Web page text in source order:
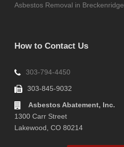
Asbestos Removal in Breckenridge
How to Contact Us
303-794-4450
303-845-9032
Asbestos Abatement, Inc.
1300 Carr Street
Lakewood, CO 80214